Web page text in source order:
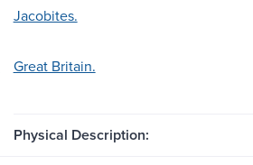
Jacobites.
Great Britain.
Physical Description: